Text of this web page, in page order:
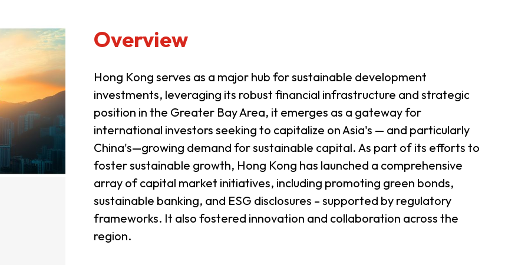
Overview
Hong Kong serves as a major hub for sustainable development
investments, leveraging its robust financial infrastructure and strategic
position in the Greater Bay Area, it emerges as a gateway for
international investors seeking to capitalize on Asia's — and particularly
China's—growing demand for sustainable capital. As part of its efforts to
foster sustainable growth, Hong Kong has launched a comprehensive
array of capital market initiatives, including promoting green bonds,
sustainable banking, and ESG disclosures – supported by regulatory
frameworks. It also fostered innovation and collaboration across the
region.